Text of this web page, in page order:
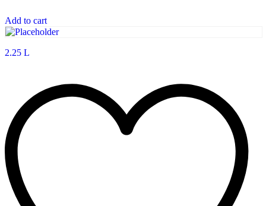
Add to cart
2.25 L